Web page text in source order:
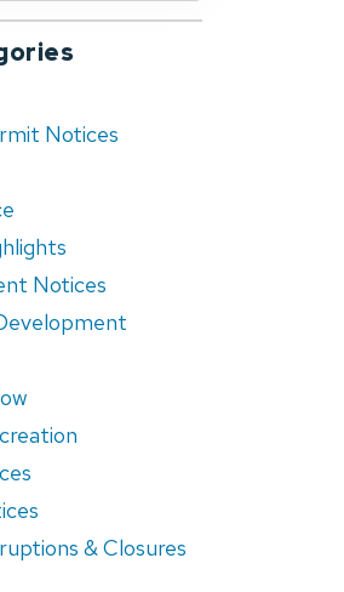
Notices
Notices
& Closures